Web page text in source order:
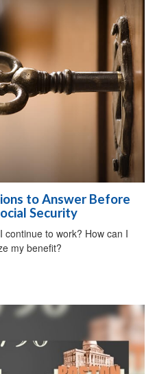
to Answer Before
Security
continue to work? How can I
my benefit?